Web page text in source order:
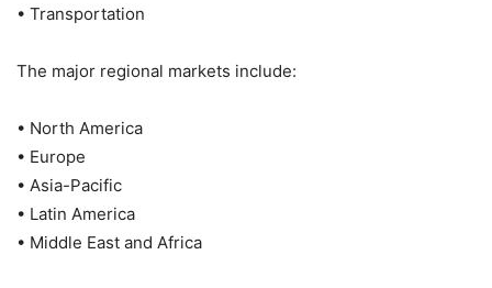
• Transportation
The major regional markets include:
• North America
• Europe
• Asia-Pacific
• Latin America
• Middle East and Africa